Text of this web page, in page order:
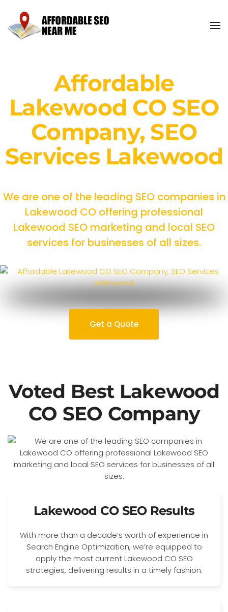
Affordable
Lakewood CO SEO
Company, SEO
Services Lakewood
We are one of the leading SEO companies in
Lakewood CO offering professional
Lakewood SEO marketing and local SEO
services for businesses of all sizes.
Get a Quote
Voted Best Lakewood
CO SEO Company
Lakewood CO SEO Results
With more than a decade’s worth of experience in
Search Engine Optimization, we’re equipped to
apply the most current Lakewood CO SEO
strategies, delivering results in a timely fashion.